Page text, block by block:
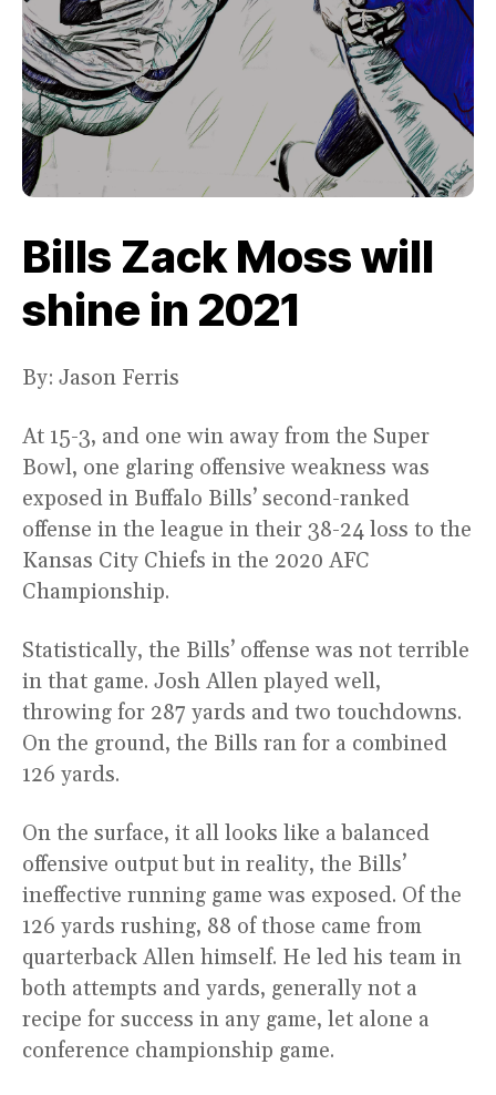
Bills Zack Moss will
shine in 2021
By: Jason Ferris
At 15-3, and one win away from the Super
Bowl, one glaring offensive weakness was
exposed in Buffalo Bills’ second-ranked
offense in the league in their 38-24 loss to the
Kansas City Chiefs in the 2020 AFC
Championship.
Statistically, the Bills’ offense was not terrible
in that game. Josh Allen played well,
throwing for 287 yards and two touchdowns.
On the ground, the Bills ran for a combined
126 yards.
On the surface, it all looks like a balanced
offensive output but in reality, the Bills’
ineffective running game was exposed. Of the
126 yards rushing, 88 of those came from
quarterback Allen himself. He led his team in
both attempts and yards, generally not a
recipe for success in any game, let alone a
conference championship game.